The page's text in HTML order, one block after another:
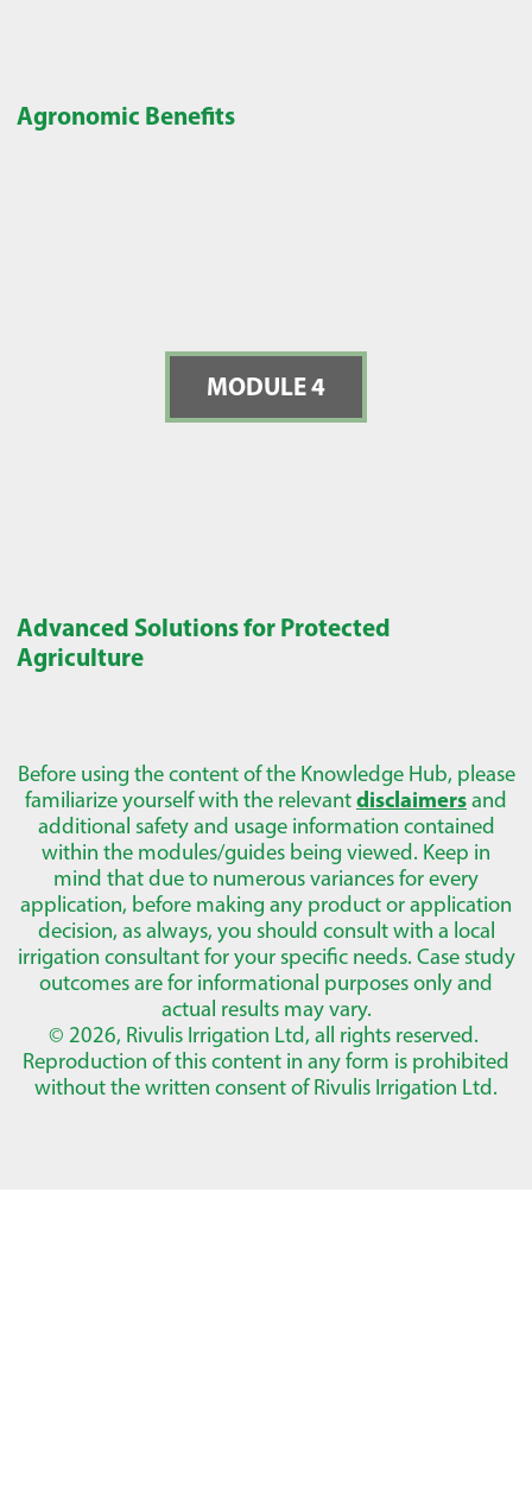
Agronomic Benefits
MODULE 4
Advanced Solutions for Protected
Agriculture
Before using the content of the Knowledge Hub, please
familiarize yourself with the relevantdisclaimersand
additional safety and usage information contained
within the modules/guides being viewed. Keep in
mind that due to numerous variances for every
application, before making any product or application
decision, as always, you should consult with a local
irrigation consultant for your specific needs. Case study
outcomes are for informational purposes only and
actual results may vary.
© 2026, Rivulis Irrigation Ltd, all rights reserved.
Reproduction of this content in any form is prohibited
without the written consent of Rivulis Irrigation Ltd.